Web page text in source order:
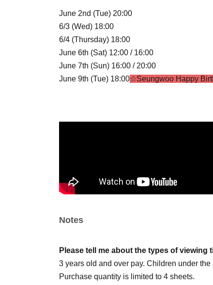
June 2nd (Tue) 20:00
6/3 (Wed) 18:00
6/4 (Thursday) 18:00
June 6th (Sat) 12:00 / 16:00
June 7th (Sun) 16:00 / 20:00
June 9th (Tue) 18:00☆Seungwoo Happy
June 20th (Sat) 14:00 / 18:00
June 21st (Sun) 18:00☆Gyuon HBD
6/24 (Wed) 18:00
June 27th (Sat) 14:00 ☆Cheolgyu DAY/ 18:
June 28th (Sun) 14:00 / 20:00
June 30th (Tue) 20:00
Notes
Please tell me about the types of viewing
3 years old and over pay. Children under
Purchase quantity is limited to 4 sheets.